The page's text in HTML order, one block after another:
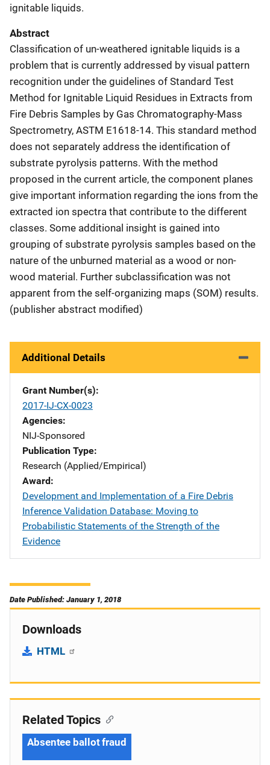
ignitable liquids.
Abstract
Classification of un-weathered ignitable liquids is a
problem that is currently addressed by visual pattern
recognition under the guidelines of Standard Test
Method for Ignitable Liquid Residues in Extracts from
Fire Debris Samples by Gas Chromatography-Mass
Spectrometry, ASTM E1618-14. This standard method
does not separately address the identification of
substrate pyrolysis patterns. With the method
proposed in the current article, the component planes
give important information regarding the ions from the
extracted ion spectra that contribute to the different
classes. Some additional insight is gained into
grouping of substrate pyrolysis samples based on the
nature of the unburned material as a wood or non-
wood material. Further subclassification was not
apparent from the self-organizing maps (SOM) results.
(publisher abstract modified)
Additional Details
Grant Number(s)
2017-IJ-CX-0023
Agencies
NIJ-Sponsored
Publication Type
Research (Applied/Empirical)
Award
Development and Implementation of a Fire Debris
Inference Validation Database: Moving to
Probabilistic Statements of the Strength of the
Evidence
Date Published: January 1, 2018
Downloads
HTML
Related Topics
Absentee ballot fraud